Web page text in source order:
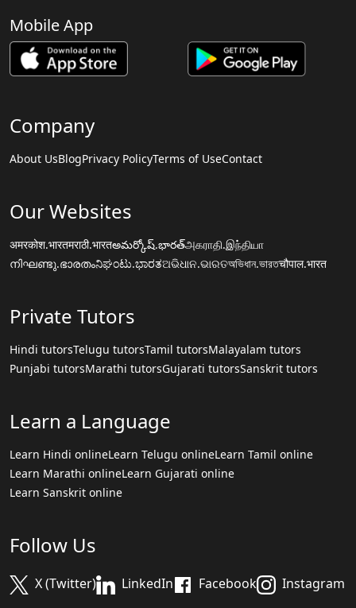
Mobile App
Company
About UsBlogPrivacy PolicyTerms of UseContact
Our Websites
अमरकोश.भारतमराठी.भारतఅమర్కోష్.భారత్அகராதி.இந்தியா
നിഘണ്ടു.ഭാരതംನಿಘಂಟು.ಭಾರತଅଭିଧାନ.ଭାରତঅভিধান.ভারতचौपाल.भारत
Private Tutors
Hindi tutorsTelugu tutorsTamil tutorsMalayalam tutors
Punjabi tutorsMarathi tutorsGujarati tutorsSanskrit tutors
Learn a Language
Learn Hindi onlineLearn Telugu onlineLearn Tamil online
Learn Marathi onlineLearn Gujarati online
Learn Sanskrit online
Follow Us
X (Twitter) LinkedIn Facebook Instagram